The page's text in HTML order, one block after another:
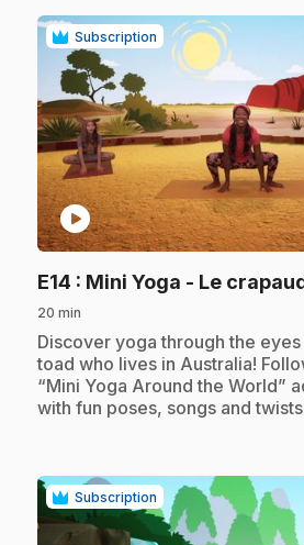
Subscription
play_circle
E14 : Mini Yoga - Le
20 min
.Discover yoga through the
toad who lives in Australia!
“Mini Yoga Around the World”
with fun poses, songs and
Subscription